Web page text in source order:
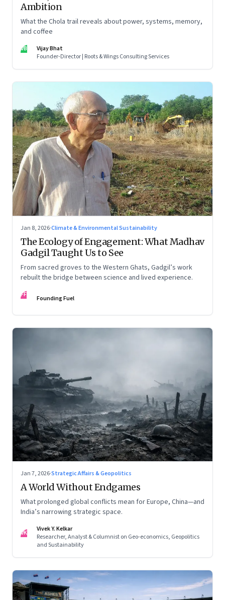
Ambition
What the Chola trail reveals about power, systems, memory,
and coffee
VB
Vijay Bhat
Founder-Director | Roots & Wings Consulting Services
Jan 8, 2026·Climate & Environmental Sustainability
The Ecology of Engagement: What Madhav
Gadgil Taught Us to See
From sacred groves to the Western Ghats, Gadgil’s work
rebuilt the bridge between science and lived experience.
FF Founding Fuel
Jan 7, 2026·Strategic Affairs & Geopolitics
A World Without Endgames
What prolonged global conflicts mean for Europe, China—and
India’s narrowing strategic space.
VK
Vivek Y. Kelkar
Researcher, Analyst & Columnist on Geo-economics, Geopolitics
and Sustainability